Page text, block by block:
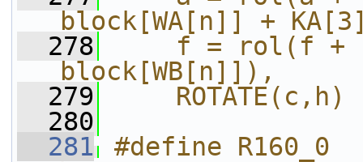
block[WA[n]] +
  278
f = rol(f +
block[WB[n]]),
  279
    ROTATE(c,h)
  280
  281
#define R160_0